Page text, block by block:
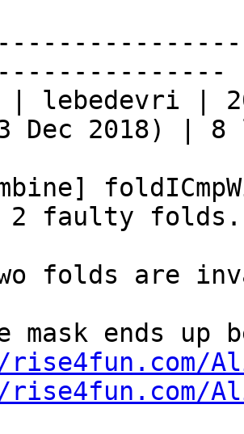
| lebedevri |
Dec 2018) |
2 faulty folds.
folds are